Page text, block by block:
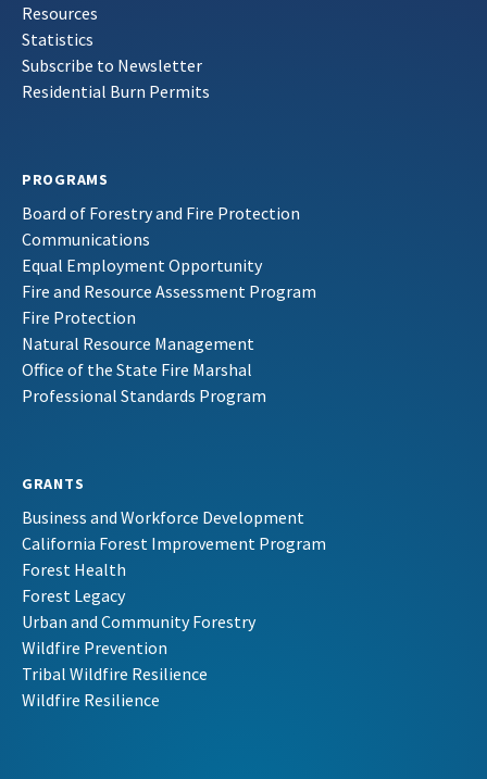
Resources
Statistics
Subscribe to Newsletter
Residential Burn Permits
PROGRAMS
Board of Forestry and Fire Protection
Communications
Equal Employment Opportunity
Fire and Resource Assessment Program
Fire Protection
Natural Resource Management
Office of the State Fire Marshal
Professional Standards Program
GRANTS
Business and Workforce Development
California Forest Improvement Program
Forest Health
Forest Legacy
Urban and Community Forestry
Wildfire Prevention
Tribal Wildfire Resilience
Wildfire Resilience